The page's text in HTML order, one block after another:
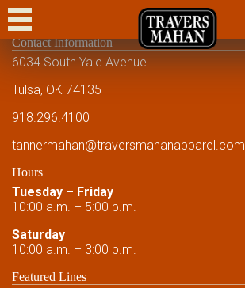
CASUAL
DRESS CASUAL
CUSTOM
SHOWCASE
FRIENDS AND FAMILY
FRIENDS AND FAMILY
Contact Information
6034 South Yale Avenue
Tulsa, OK 74135
918.296.4100
tannermahan@traversmahanapparel.com
Hours
Tuesday – Friday
10:00 a.m. – 5:00 p.m.
Saturday
10:00 a.m. – 3:00 p.m.
Featured Lines